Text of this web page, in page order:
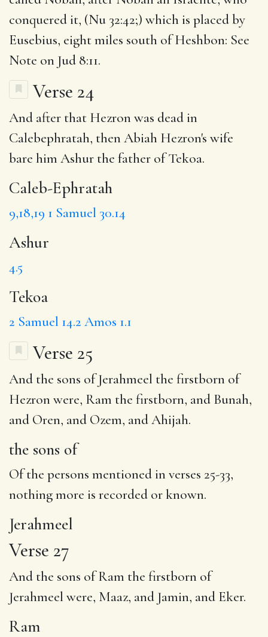
conquered it, (Nu 32:42;) which is placed by
Eusebius, eight miles south of Heshbon: See
Note on Jud 8:11.
Verse 24
And after that Hezron was dead in
Calebephratah, then Abiah Hezron's wife
bare him Ashur the father ofTekoa.
Caleb-Ephratah
9,18,19 1 Samuel 30.14
Ashur
4.5
Tekoa
2 Samuel 14.2 Amos 1.1
Verse 25
And the sons of Jerahmeel the firstborn of
Hezron were, Ram the firstborn, and Bunah,
and Oren, and Ozem, and Ahijah.
the sons of
Of the persons mentioned in verses 25-33,
nothing more is recorded or known.
Jerahmeel
Verse 27
And the sons ofRam the firstborn of
Jerahmeel were, Maaz, and Jamin, and Eker.
Ram